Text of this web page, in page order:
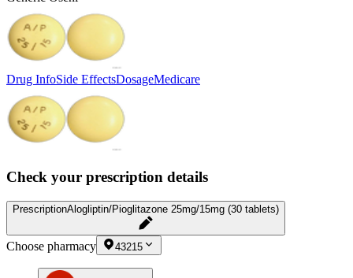
Drug InfoSide EffectsDosageMedicare
Check your prescription details
PrescriptionAlogliptin/Pioglitazone 25mg/15mg (30 tablets)
Choose pharmacy 43215